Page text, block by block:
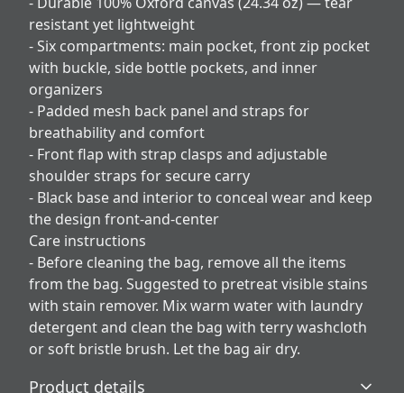
resistant yet lightweight
- Six compartments: main pocket, front zip pocket
with buckle, side bottle pockets, and inner
organizers
- Padded mesh back panel and straps for
breathability and comfort
- Front flap with strap clasps and adjustable
shoulder straps for secure carry
- Black base and interior to conceal wear and keep
the design front-and-center
Care instructions
- Before cleaning the bag, remove all the items
from the bag. Suggested to pretreat visible stains
with stain remover. Mix warm water with laundry
detergent and clean the bag with terry washcloth
or soft bristle brush. Let the bag air dry.
Product details